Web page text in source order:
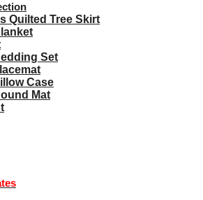
Quilted Tree Skirt
Set
Case
Mat